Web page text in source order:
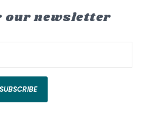
our newsletter
SUBSCRIBE